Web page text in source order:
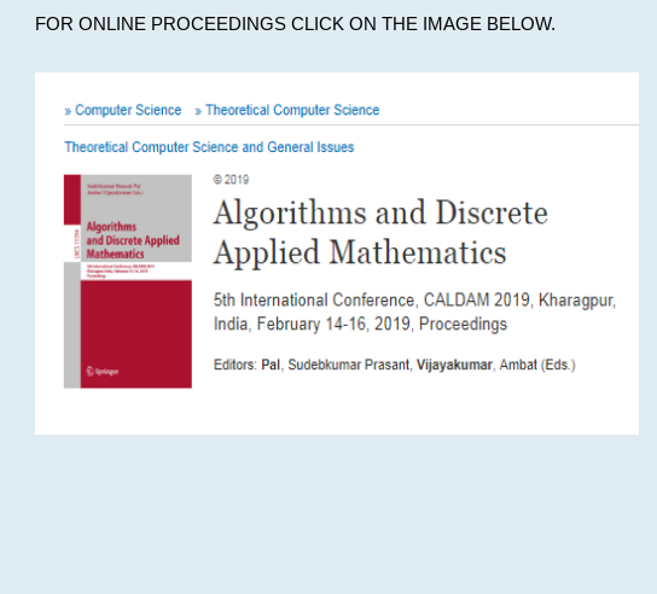
FOR ONLINE PROCEEDINGS CLICK ON THE IMAGE BELOW.